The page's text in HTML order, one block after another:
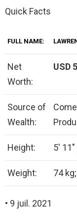
Quick Facts
FULL NAME:
Net
Worth:
USD
Source of
Wealth:
Height: 5′
Weight: 74
• 9 juil. 2021